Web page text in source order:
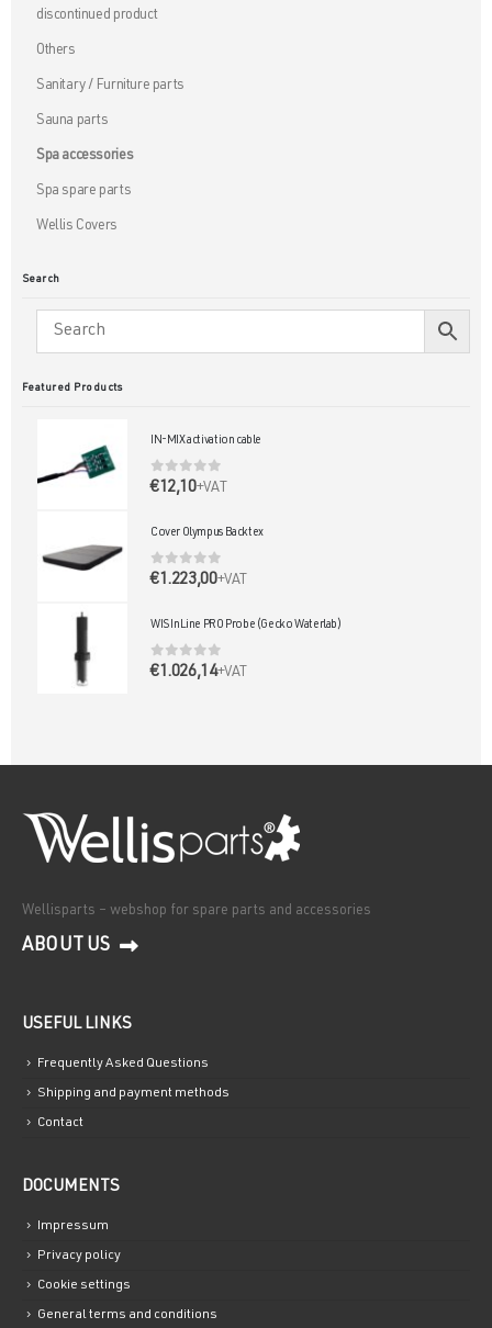
discontinued product
Others
Sanitary / Furniture parts
Sauna parts
Spa accessories
Spa spare parts
Wellis Covers
Search
Featured Products
IN-MIX activation cable
0out of 5
€12,10+VAT
Cover Olympus Backtex
0out of 5
€1.223,00+VAT
WIS InLine PRO Probe (Gecko Waterlab)
0out of 5
€1.026,14+VAT
Wellisparts – webshop for spare parts and accessories
ABOUT US
USEFUL LINKS
Frequently Asked Questions
Shipping and payment methods
Contact
DOCUMENTS
Impressum
Privacy policy
Cookie settings
General terms and conditions